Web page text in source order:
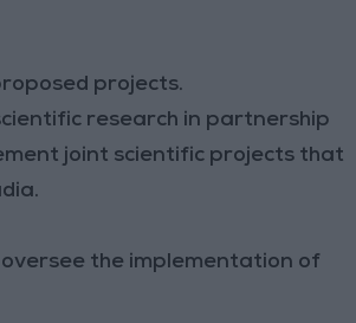
projects.
research in partnership
joint scientific projects that
the implementation of